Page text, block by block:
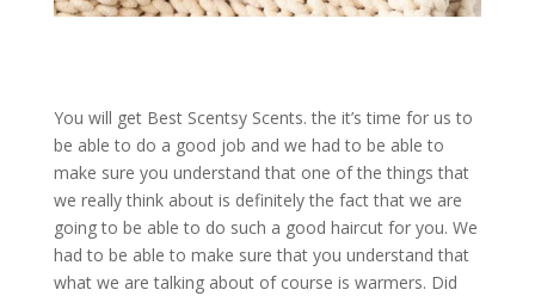
You will get Best Scentsy Scents. the it’s time for us to
be able to do a good job and we had to be able to
make sure you understand that one of the things that
we really think about is definitely the fact that we are
going to be able to do such a good haircut for you. We
had to be able to make sure that you understand that
what we are talking about of course is warmers. Did